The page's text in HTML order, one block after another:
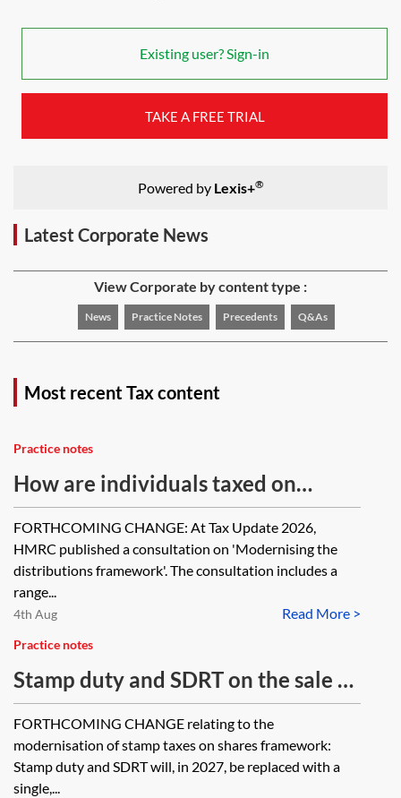
Existing user? Sign-in
TAKE A FREE TRIAL
Powered by Lexis+®
Latest Corporate News
View Corporate by content type :
News Practice Notes Precedents Q&As
Most recent Tax content
Practice notes
How are individuals taxed on
distributions received from
companies?
FORTHCOMING CHANGE: At Tax Update 2026,
HMRC published a consultation on 'Modernising the
distributions framework'. The consultation includes a
range...
Read More >
4th Aug
Practice notes
Stamp duty and SDRT on the sale of
certificated registered UK shares
FORTHCOMING CHANGE relating to the
modernisation of stamp taxes on shares framework:
Stamp duty and SDRT will, in 2027, be replaced with a
single,...